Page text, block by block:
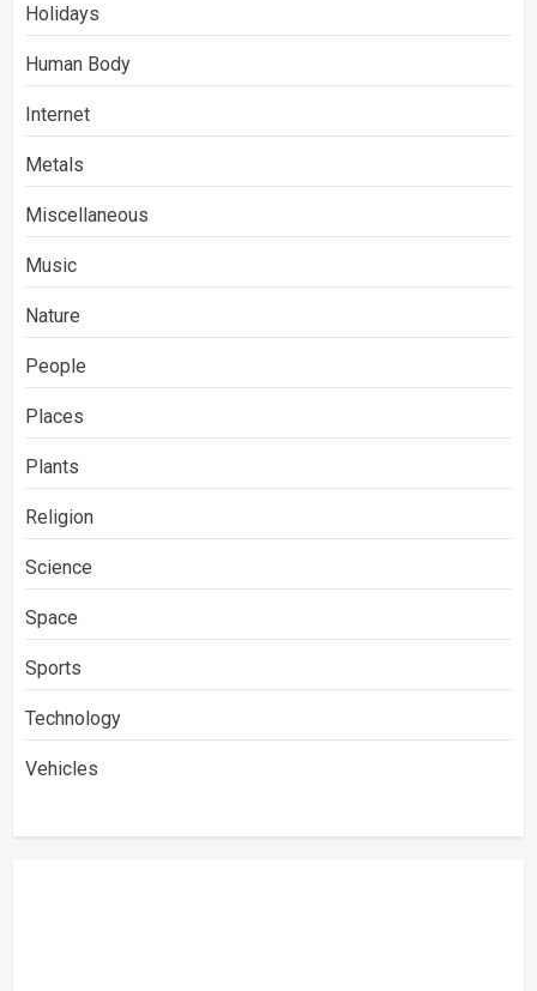
Holidays
Human Body
Internet
Metals
Miscellaneous
Music
Nature
People
Places
Plants
Religion
Science
Space
Sports
Technology
Vehicles